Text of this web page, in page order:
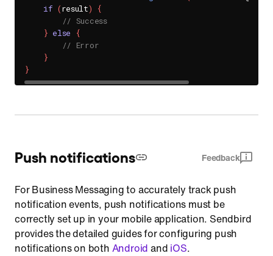
if (result)
{
// Success
} else
{
// Error
}
}
Push notifications Feedback
For Business Messaging to accurately track push
notification events, push notifications must be
correctly set up in your mobile application. Sendbird
provides the detailed guides for configuring push
notifications on both Android and iOS.